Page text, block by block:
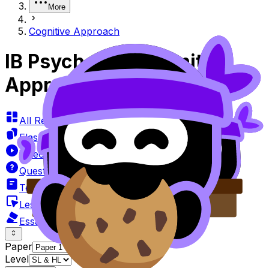
More
Cognitive Approach
IB Psychology Cognitive
Approach Questionbank
All Resources
Flashcards
Videos
Questionbank
Textbook
Lessons
Essay Marker
Paper
Level